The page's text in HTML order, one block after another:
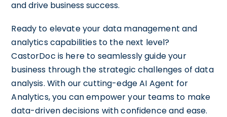
and drive business success.
Ready to elevate your data management and
analytics capabilities to the next level?
CastorDoc is here to seamlessly guide your
business through the strategic challenges of data
analysis. With our cutting-edge AI Agent for
Analytics, you can empower your teams to make
data-driven decisions with confidence and ease.